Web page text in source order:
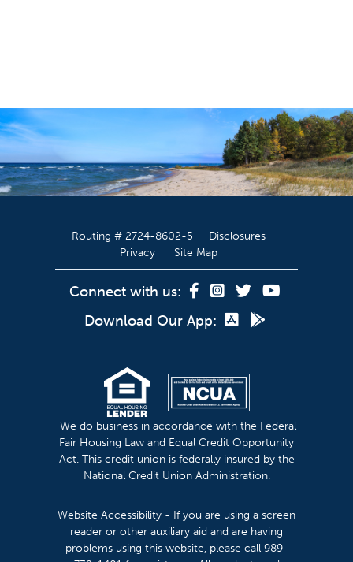
Routing # 2724-8602-5
Disclosures
Privacy
Site Map
Connect with us:
Download Our App:
We do business in accordance with the Federal
Fair Housing Law and Equal Credit Opportunity
Act. This credit union is federally insured by the
National Credit Union Administration.
Website Accessibility - If you are using a screen
reader or other auxiliary aid and are having
problems using this website, please call 989-